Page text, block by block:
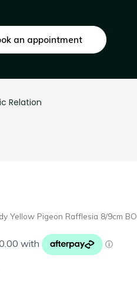
an appointment
Relation
Yellow Pigeon Rafflesia 8/9cm BO